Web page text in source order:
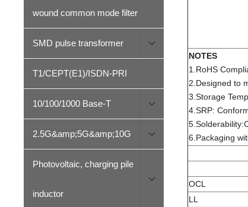
wound common mode filter
SMD pulse transformer
T1/CEPT(E1)/ISDN-PRI
10/100/1000 Base-T
2.5G&amp;5G&amp;10G
Photovoltaic, charging pile
inductor
NOTES
1.RoHS
2.Designed to
3.Storage
4.SRP:
6.Packaging
OCL
LL